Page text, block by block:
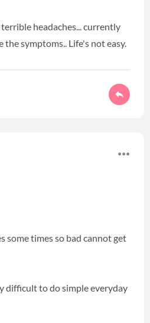
headaches... currently
symptoms.. Life's not easy.
some times so bad cannot get
difficult to do simple everyday